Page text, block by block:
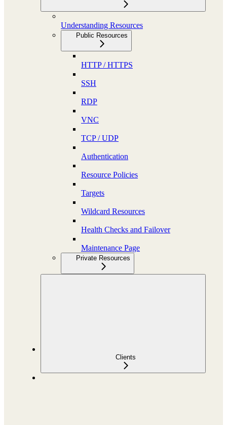
Understanding Resources
Public Resources
HTTP / HTTPS
SSH
RDP
VNC
TCP / UDP
Authentication
Resource Policies
Targets
Wildcard Resources
Health Checks and Failover
Maintenance Page
Private Resources
Clients